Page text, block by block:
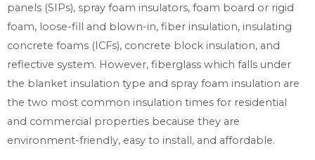
panels (SIPs), spray foam insulators, foam board or rigid
foam, loose-fill and blown-in, fiber insulation, insulating
concrete foams (ICFs), concrete block insulation, and
reflective system. However, fiberglass which falls under
the blanket insulation type and spray foam insulation are
the two most common insulation times for residential
and commercial properties because they are
environment-friendly, easy to install, and affordable.